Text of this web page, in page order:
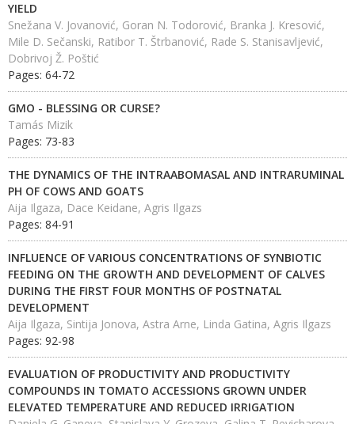
YIELD
Snežana V. Jovanović, Goran N. Todorović, Branka J. Kresović,
Mile D. Sečanski, Ratibor T. Štrbanović, Rade S. Stanisavljević,
Dobrivoj Ž. Poštić
Pages: 64-72
GMO - BLESSING OR CURSE?
Tamás Mizik
Pages: 73-83
THE DYNAMICS OF THE INTRAABOMASAL AND INTRARUMINAL
PH OF COWS AND GOATS
Aija Ilgaza, Dace Keidane, Agris Ilgazs
Pages: 84-91
INFLUENCE OF VARIOUS CONCENTRATIONS OF SYNBIOTIC
FEEDING ON THE GROWTH AND DEVELOPMENT OF CALVES
DURING THE FIRST FOUR MONTHS OF POSTNATAL
DEVELOPMENT
Aija Ilgaza, Sintija Jonova, Astra Arne, Linda Gatina, Agris Ilgazs
Pages: 92-98
EVALUATION OF PRODUCTIVITY AND PRODUCTIVITY
COMPOUNDS IN TOMATO ACCESSIONS GROWN UNDER
ELEVATED TEMPERATURE AND REDUCED IRRIGATION